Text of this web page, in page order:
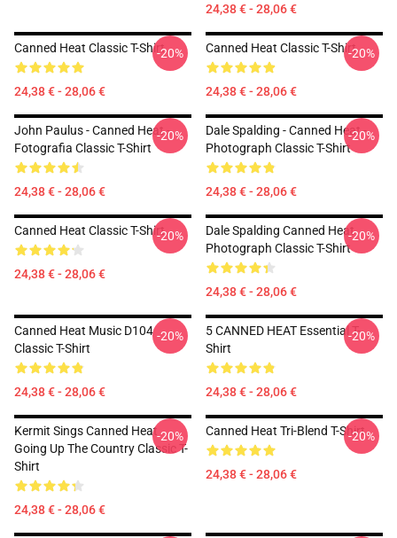
24,38 € - 28,06 €
Canned Heat Classic T-Shirt
24,38 € - 28,06 €
-20% Canned Heat Classic T-Shirt
24,38 € - 28,06 €
-20%
John Paulus - Canned Heat -
Fotografia Classic T-Shirt
24,38 € - 28,06 €
-20%
Dale Spalding - Canned Heat -
Photograph Classic T-Shirt
24,38 € - 28,06 €
-20%
Canned Heat Classic T-Shirt
24,38 € - 28,06 €
-20%
Dale Spalding Canned Heat
Photograph Classic T-Shirt
24,38 € - 28,06 €
-20%
Canned Heat Music D104
Classic T-Shirt
24,38 € - 28,06 €
-20%
5 CANNED HEAT Essential T-
Shirt
24,38 € - 28,06 €
-20%
Kermit Sings Canned Heat
Going Up The Country Classic T-
Shirt
24,38 € - 28,06 €
-20% Canned Heat Tri-Blend T-Shirt
24,38 € - 28,06 €
-20%